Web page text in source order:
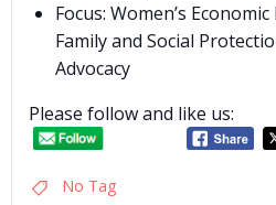
Focus: Women’s
Family and Social
Advocacy
Please follow and like us:
No Tag